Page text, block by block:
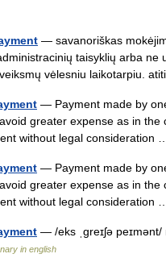
— savanoriškas
taisyklių arba
vėlesniu laikotarpiu.
— Payment made by
greater expense as in
without legal consideration
— Payment made by
greater expense as in
without legal consideration
— /eks ˌgreɪʃə
in english